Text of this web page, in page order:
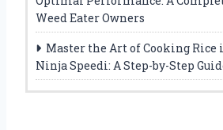
Weed Eater Owners
Master the Art of Cooking
Ninja Speedi: A Step-by-Step